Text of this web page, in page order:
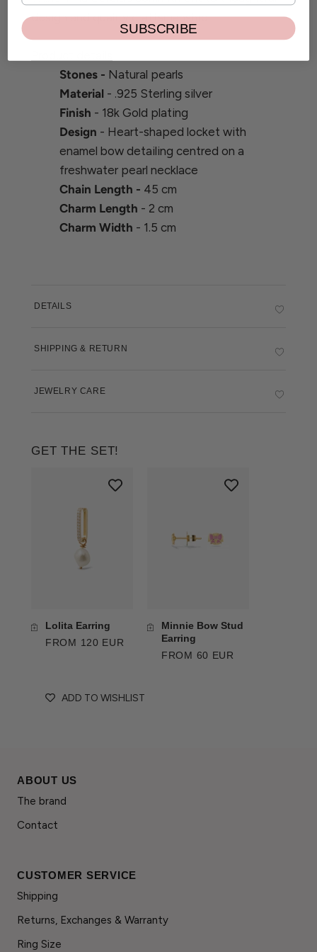
design and quality craftsmanship.
Stones - Natural pearls
Material - .925 Sterling silver
Finish - 18k Gold plating
Design - Heart-shaped locket with
enamel bow detailing centred on a
freshwater pearl necklace
Chain Length - 45 cm
Charm Length - 2 cm
Charm Width - 1.5 cm
DETAILS
SHIPPING & RETURN
JEWELRY CARE
GET THE SET!
Lolita Earring
FROM 120 EUR
Minnie Bow Stud
Earring
FROM 60 EUR
ADD TO WISHLIST
ABOUT US
The brand
Contact
CUSTOMER SERVICE
Shipping
Returns, Exchanges & Warranty
Ring Size
SUBSCRIBE